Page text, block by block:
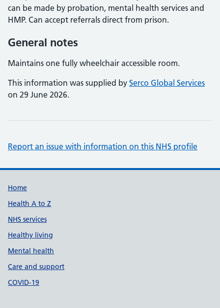
can be made by probation, mental health services and
HMP. Can accept referrals direct from prison.
General notes
Maintains one fully wheelchair accessible room.
This information was supplied by Serco Global Services
on 29 June 2026.
Report an issue with information on this NHS profile
Support links
Home
Health A to Z
NHS services
Healthy living
Mental health
Care and support
COVID-19